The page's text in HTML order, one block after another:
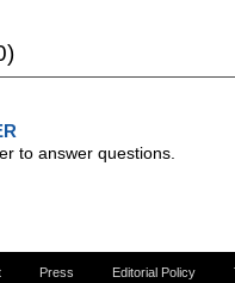
to answer questions.
Press Editorial Policy